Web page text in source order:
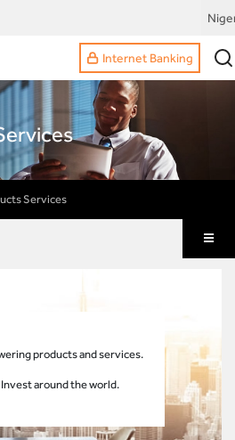
Internet Banking
Services
products and services.
Invest around the world.